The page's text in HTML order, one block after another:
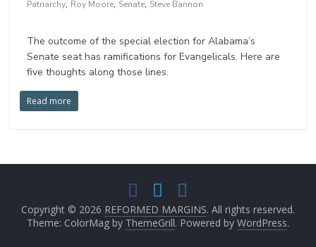
Patriarchy, Roy Moore, Senate, Steve Bannon
The outcome of the special election for Alabama’s
Senate seat has ramifications for Evangelicals. Here are
five thoughts along those lines.
Read more
Copyright © 2026 REFORMED MARGINS. All rights reserved.
Theme: ColorMag by ThemeGrill. Powered by WordPress.